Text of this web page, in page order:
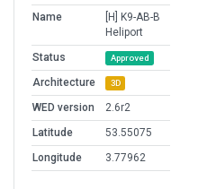
Name
[H] K9-AB-B
Heliport
Status
Approved
Architecture 3D
WED version
2.6r2
Latitude
53.55075
Longitude
3.77962